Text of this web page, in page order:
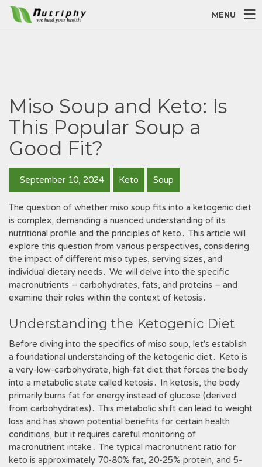
MENU
Miso Soup and Keto: Is
This Popular Soup a
Good Fit?
September 10, 2024 Keto Soup
The question of whether miso soup fits into a ketogenic diet
is complex, demanding a nuanced understanding of its
nutritional profile and the principles of keto․ This article will
explore this question from various perspectives, considering
the impact of different miso types, serving sizes, and
individual dietary needs․ We will delve into the specific
macronutrients – carbohydrates, fats, and proteins – and
examine their roles within the context of ketosis․
Understanding the Ketogenic Diet
Before diving into the specifics of miso soup, let's establish
a foundational understanding of the ketogenic diet․ Keto is
a very-low-carbohydrate, high-fat diet that forces the body
into a metabolic state called ketosis․ In ketosis, the body
primarily burns fat for energy instead of glucose (derived
from carbohydrates)․ This metabolic shift can lead to weight
loss and has shown potential benefits for certain health
conditions, but it requires careful monitoring of
macronutrient intake․ The typical macronutrient ratio for
keto is approximately 70-80% fat, 20-25% protein, and 5-